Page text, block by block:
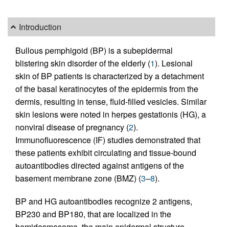
Introduction
Bullous pemphigoid (BP) is a subepidermal
blistering skin disorder of the elderly (1). Lesional
skin of BP patients is characterized by a detachment
of the basal keratinocytes of the epidermis from the
dermis, resulting in tense, fluid-filled vesicles. Similar
skin lesions were noted in herpes gestationis (HG), a
nonviral disease of pregnancy (2).
Immunofluorescence (IF) studies demonstrated that
these patients exhibit circulating and tissue-bound
autoantibodies directed against antigens of the
basement membrane zone (BMZ) (3–8).
BP and HG autoantibodies recognize 2 antigens,
BP230 and BP180, that are localized in the